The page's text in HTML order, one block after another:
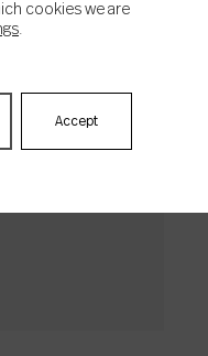
cookies we are
Accept